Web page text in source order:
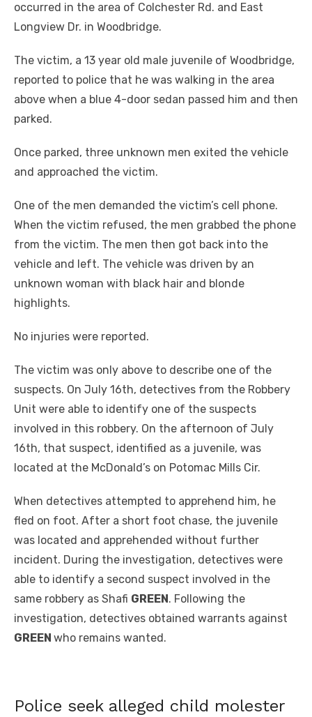
occurred in the area of Colchester Rd. and East
Longview Dr. in Woodbridge.
The victim, a 13 year old male juvenile of Woodbridge,
reported to police that he was walking in the area
above when a blue 4-door sedan passed him and then
parked.
Once parked, three unknown men exited the vehicle
and approached the victim.
One of the men demanded the victim’s cell phone.
When the victim refused, the men grabbed the phone
from the victim. The men then got back into the
vehicle and left. The vehicle was driven by an
unknown woman with black hair and blonde
highlights.
No injuries were reported.
The victim was only above to describe one of the
suspects. On July 16th, detectives from the Robbery
Unit were able to identify one of the suspects
involved in this robbery. On the afternoon of July
16th, that suspect, identified as a juvenile, was
located at the McDonald’s on Potomac Mills Cir.
When detectives attempted to apprehend him, he
fled on foot. After a short foot chase, the juvenile
was located and apprehended without further
incident. During the investigation, detectives were
able to identify a second suspect involved in the
same robbery as Shafi GREEN . Following the
investigation, detectives obtained warrants against
GREEN who remains wanted.
Police seek alleged child molester